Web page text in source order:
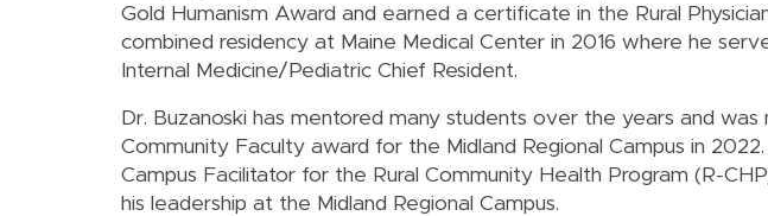
Gold Humanism Award and earned a certificate in the Rural
combined residency at Maine Medical Center in 2016 where he
Internal Medicine/Pediatric Chief Resident.
Dr. Buzanoski has mentored many students over the years and
Community Faculty award for the Midland Regional Campus in
Campus Facilitator for the Rural Community Health Program (R-
his leadership at the Midland Regional Campus.